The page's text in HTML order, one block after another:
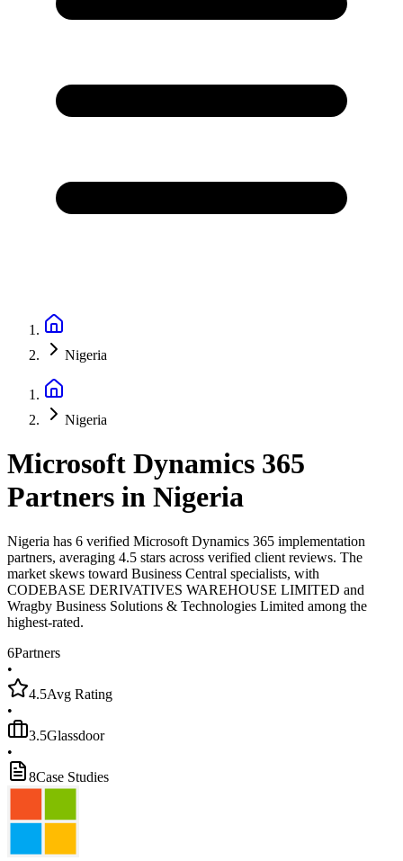
Nigeria
Nigeria
Microsoft Dynamics 365
Partners in Nigeria
Nigeria has 6 verified Microsoft Dynamics 365 implementation
partners, averaging 4.5 stars across verified client reviews. The
market skews toward Business Central specialists, with
CODEBASE DERIVATIVES WAREHOUSE LIMITED and
Wragby Business Solutions & Technologies Limited among the
highest-rated.
6Partners
•
4.5Avg Rating
•
3.5Glassdoor
•
8Case Studies